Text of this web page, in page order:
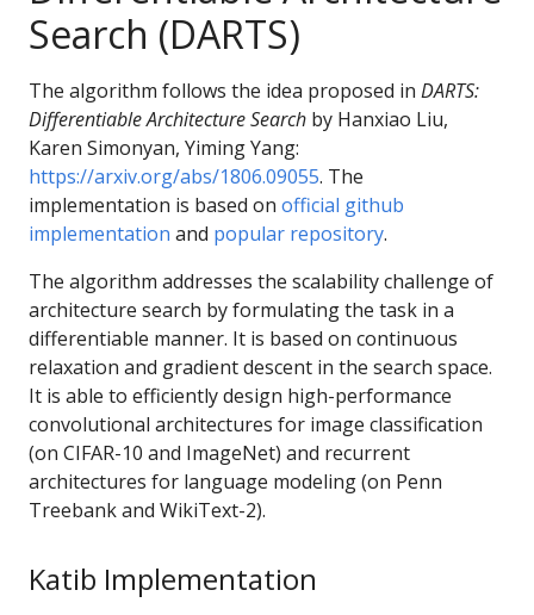
Search (DARTS)
The algorithm follows the idea proposed in DARTS:
Differentiable Architecture Search by Hanxiao Liu,
Karen Simonyan, Yiming Yang:
https://arxiv.org/abs/1806.09055. The
implementation is based on official github
implementation and popular repository.
The algorithm addresses the scalability challenge of
architecture search by formulating the task in a
differentiable manner. It is based on continuous
relaxation and gradient descent in the search space.
It is able to efficiently design high-performance
convolutional architectures for image classification
(on CIFAR-10 and ImageNet) and recurrent
architectures for language modeling (on Penn
Treebank and WikiText-2).
Katib Implementation